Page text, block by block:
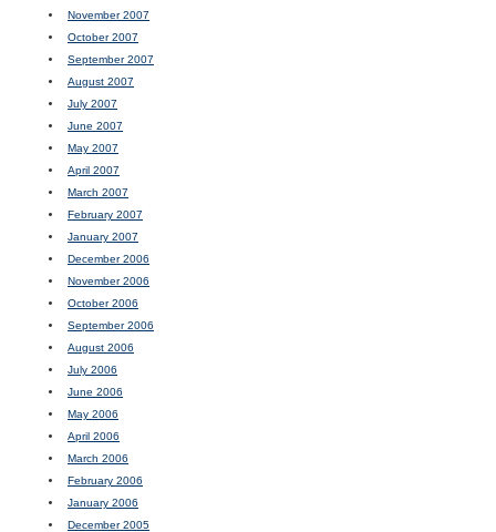
November 2007
October 2007
September 2007
August 2007
July 2007
June 2007
May 2007
April 2007
March 2007
February 2007
January 2007
December 2006
November 2006
October 2006
September 2006
August 2006
July 2006
June 2006
May 2006
April 2006
March 2006
February 2006
January 2006
December 2005